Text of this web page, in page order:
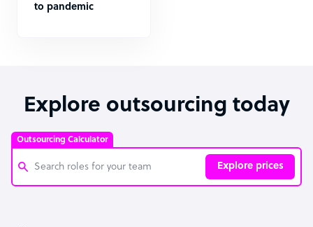
to pandemic
Explore outsourcing today
Outsourcing Calculator
Explore prices